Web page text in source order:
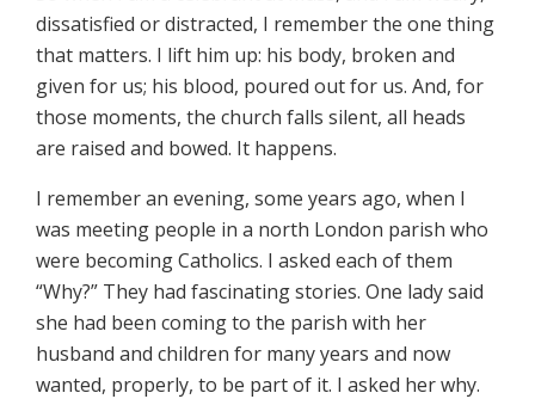
dissatisfied or distracted, I remember the one thing
that matters. I lift him up: his body, broken and
given for us; his blood, poured out for us. And, for
those moments, the church falls silent, all heads
are raised and bowed. It happens.
I remember an evening, some years ago, when I
was meeting people in a north London parish who
were becoming Catholics. I asked each of them
“Why?” They had fascinating stories. One lady said
she had been coming to the parish with her
husband and children for many years and now
wanted, properly, to be part of it. I asked her why.